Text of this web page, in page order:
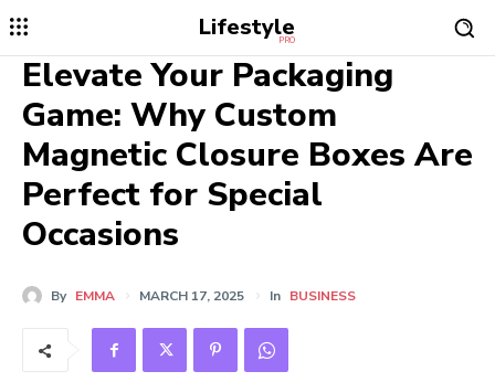
Lifestyle
PRO
Elevate Your Packaging
Game: Why Custom
Magnetic Closure Boxes Are
Perfect for Special
Occasions
By EMMA MARCH 17, 2025 In BUSINESS